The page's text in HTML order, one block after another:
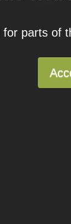
© 2026
parts of